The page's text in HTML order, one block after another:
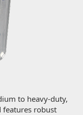
to heavy-duty,
features robust